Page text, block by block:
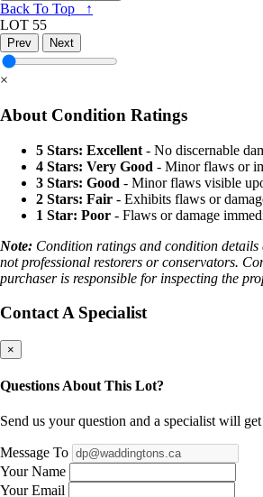
Back To Top ↑
LOT 55
Prev Next
×
About Condition Ratings
5 Stars: Excellent - No discernable
4 Stars: Very Good - Minor flaws or
3 Stars: Good - Minor flaws visible
2 Stars: Fair - Exhibits flaws or
1 Star: Poor - Flaws or damage
Note: Condition ratings and condition details
not professional restorers or conservators.
purchaser is responsible for inspecting the
Contact A Specialist
×
Questions About This Lot?
Send us your question and a specialist will
Message To
Your Name
Your Email